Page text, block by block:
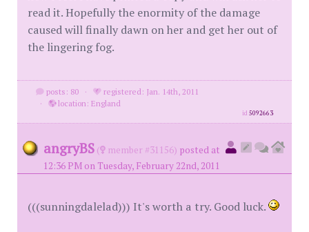
read it. Hopefully the enormity of the damage
caused will finally dawn on her and get her out of
the lingering fog.
posts: 80 ·
registered: Jan. 14th, 2011
·
location: England
id5092663
angryBS ( member #31156) posted at
12:36 PM on Tuesday, February 22nd, 2011
(((sunningdalelad))) It's worth a try. Good luck.